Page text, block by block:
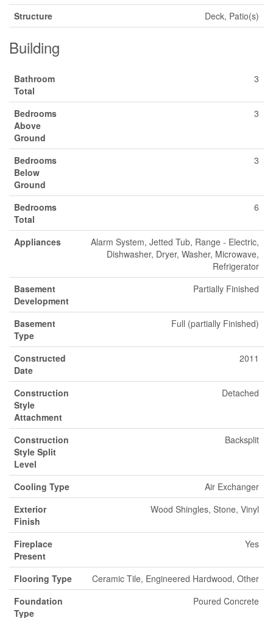
Structure
Deck, Patio(s)
Building
Bathroom
Total
3
Bedrooms
Above
Ground
3
Bedrooms
Below
Ground
3
Bedrooms
Total
6
Appliances
Alarm System, Jetted Tub, Range - Electric,
Dishwasher, Dryer, Washer, Microwave,
Refrigerator
Basement
Development
Partially Finished
Basement
Type
Full (partially Finished)
Constructed
Date
2011
Construction
Style
Attachment
Detached
Construction
Style Split
Level
Backsplit
Cooling Type
Air Exchanger
Exterior
Finish
Wood Shingles, Stone, Vinyl
Fireplace
Present
Yes
Flooring Type
Ceramic Tile, Engineered Hardwood, Other
Foundation
Type
Poured Concrete